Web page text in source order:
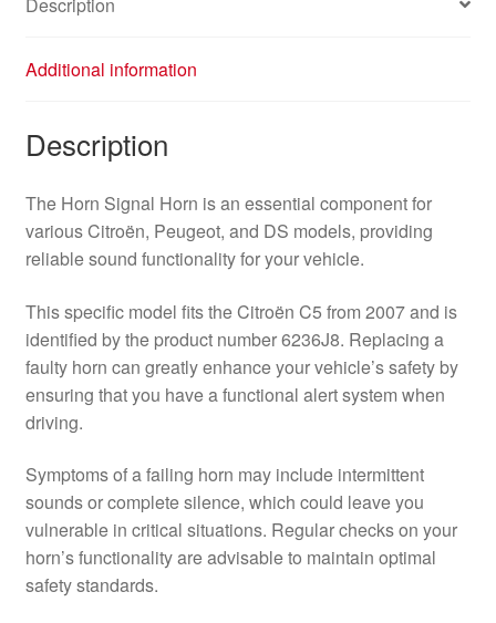
Additional information
Description
The Horn Signal Horn is an essential component for
various Citroën, Peugeot, and DS models, providing
reliable sound functionality for your vehicle.
This specific model fits the Citroën C5 from 2007 and is
identified by the product number 6236J8. Replacing a
faulty horn can greatly enhance your vehicle’s safety by
ensuring that you have a functional alert system when
driving.
Symptoms of a failing horn may include intermittent
sounds or complete silence, which could leave you
vulnerable in critical situations. Regular checks on your
horn’s functionality are advisable to maintain optimal
safety standards.